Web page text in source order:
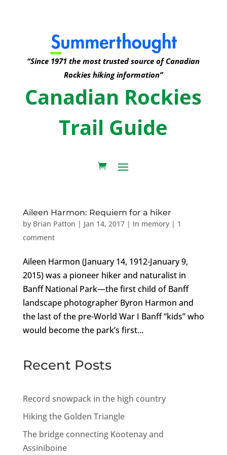
“Since 1971 the most trusted source of Canadian
Rockies hiking information”
Canadian Rockies
Trail Guide
Aileen Harmon: Requiem for a hiker
by Brian Patton | Jan 14, 2017| In memory| 1
comment
Aileen Harmon (January 14, 1912-January 9,
2015) was a pioneer hiker and naturalist in
Banff National Park—the first child of Banff
landscape photographer Byron Harmon and
the last of the pre-World War I Banff “kids” who
would become the park’s first...
Recent Posts
Record snowpack in the high country
Hiking the Golden Triangle
The bridge connecting Kootenay and
Assiniboine